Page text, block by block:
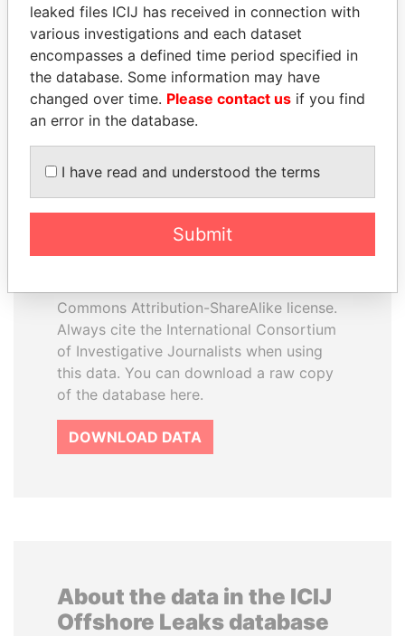
EXPLORE ALL
How to download this
database
The ICIJ Offshore Leaks Database is
Commons Attribution-ShareAlike license.
Always cite the International Consortium
of Investigative Journalists when using
this data. You can download a raw copy
of the database here.
DOWNLOAD DATA
About the data in the ICIJ
Offshore Leaks database
leaked files ICIJ has received in connection with
various investigations and each dataset
encompasses a defined time period specified in
the database. Some information may have
changed over time. Please contact us if you find
an error in the database.
I have read and understood the terms
Submit